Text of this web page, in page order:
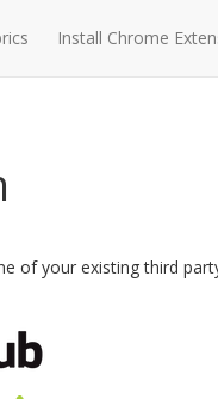
Install Chrome
of your existing third